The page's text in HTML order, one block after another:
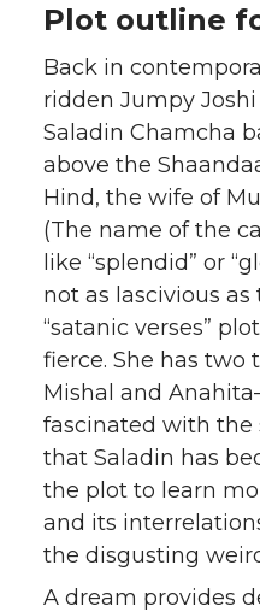
Plot outline
Back in
ridden Jumpy
Saladin Chamcha
above the
Hind, the wife of
(The name of the
like “splendid” or
not as lascivious
“satanic verses”
fierce. She has two
Mishal and
fascinated with the
that Saladin has
the plot to learn
and its
the disgusting
A dream provides